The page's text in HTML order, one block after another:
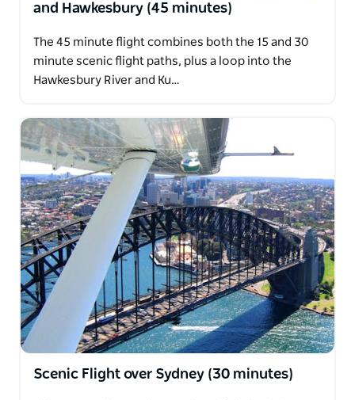
and Hawkesbury (45 minutes)
The 45 minute flight combines both the 15 and 30
minute scenic flight paths, plus a loop into the
Hawkesbury River and Ku…
Scenic Flight over Sydney (30 minutes)